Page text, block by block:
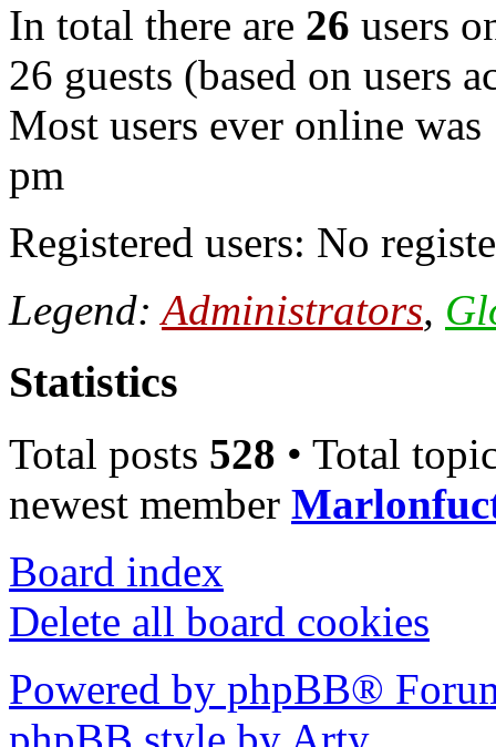
In total there are 26 users
26 guests (based on users
Most users ever online was
pm
Registered users: No
Legend:Administrators,
Statistics
Total posts 528 • Total
newest member
Board index
Delete all board cookies
Powered by phpBB®